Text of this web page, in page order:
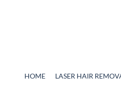
HOME LASER HAIR